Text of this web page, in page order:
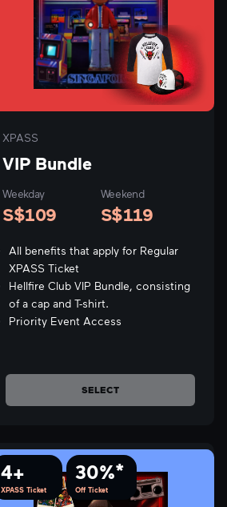
XPASS
VIP Bundle
Weekday
S$109
Weekend
S$119
All benefits that apply for Regular
XPASS Ticket
Hellfire Club VIP Bundle, consisting
of a cap and T-shirt.
Priority Event Access
SELECT
4+
XPASS Ticket
30%*
Off Ticket